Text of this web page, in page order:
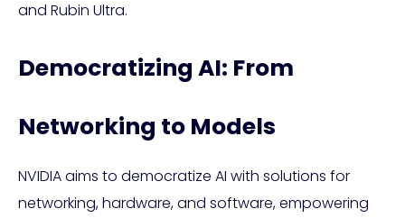
and Rubin Ultra.
Democratizing AI: From
Networking to Models
NVIDIA aims to democratize AI with solutions for
networking, hardware, and software, empowering